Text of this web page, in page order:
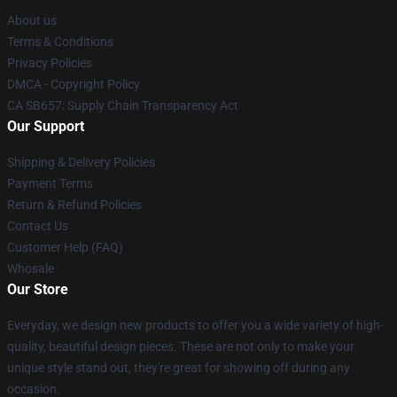
About us
Terms & Conditions
Privacy Policies
DMCA - Copyright Policy
CA SB657: Supply Chain Transparency Act
Our Support
Shipping & Delivery Policies
Payment Terms
Return & Refund Policies
Contact Us
Customer Help (FAQ)
Whosale
Our Store
Everyday, we design new products to offer you a wide variety of high-
quality, beautiful design pieces. These are not only to make your
unique style stand out, they're great for showing off during any
occasion.